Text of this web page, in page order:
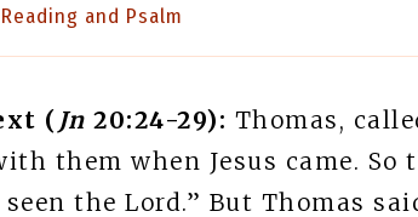
Reading and Psalm
( Jn 20:24-29): Thomas,
them when Jesus came.
seen the Lord.” But Thomas